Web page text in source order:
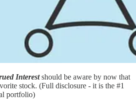
Interestshould be aware by now that
stock. (Full disclosure - it is the #1
portfolio)